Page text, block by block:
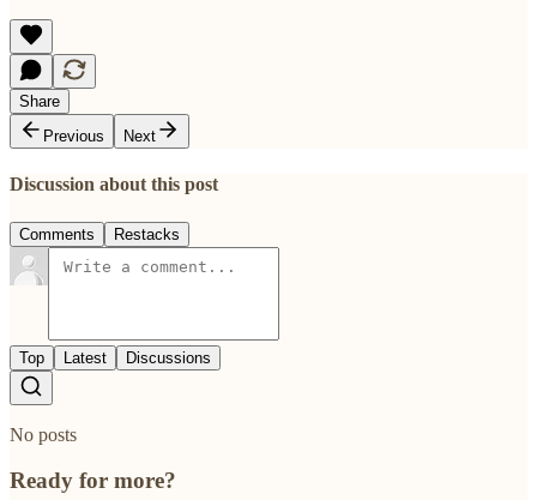
Share
Previous
Next
Discussion about this post
Comments Restacks
Top Latest Discussions
No posts
Ready for more?